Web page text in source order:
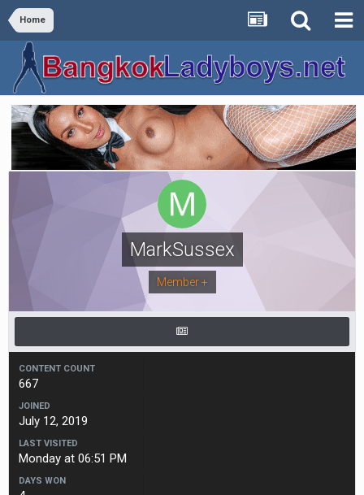
Home
MarkSussex
Member +
CONTENT COUNT
667
JOINED
July 12, 2019
LAST VISITED
Monday at 06:51 PM
DAYS WON